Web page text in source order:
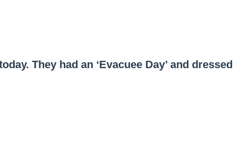
They had an ‘Evacuee Day’ and dressed